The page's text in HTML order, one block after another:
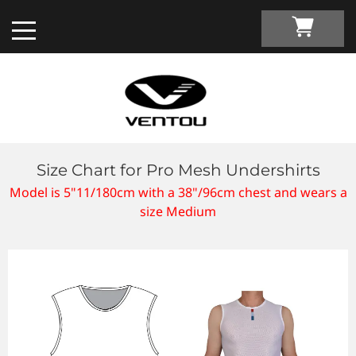
Custom Apparel Guide
Custom Cycling Apparel
Custom Running Apparel
My Custom Portal
Shop Retail
Size Chart for Pro Mesh Undershirts
Model is 5"11/180cm with a 38"/96cm chest and wears a
size Medium